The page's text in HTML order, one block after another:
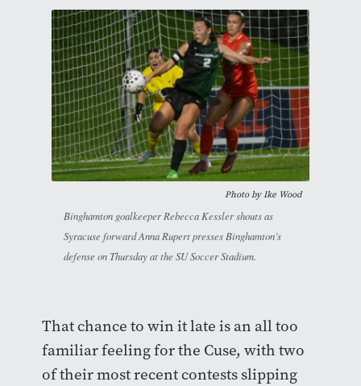
Photo by Ike Wood
Binghamton goalkeeper Rebecca Kessler shouts as
Syracuse forward Anna Rupert presses Binghamton’s
defense on Thursday at the SU Soccer Stadium.
That chance to win it late is an all too
familiar feeling for the Cuse, with two
of their most recent contests slipping